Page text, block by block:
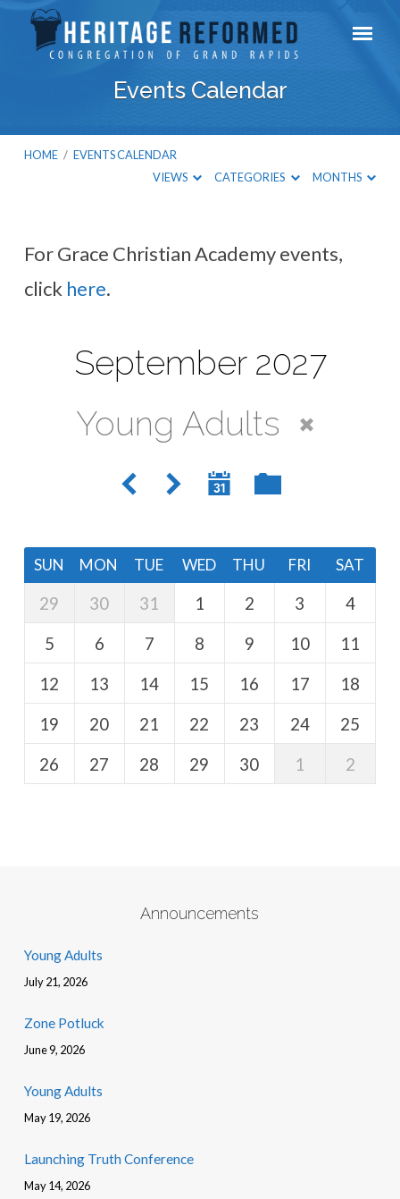
Events Calendar
HOME / EVENTS CALENDAR
VIEWS
CATEGORIES MONTHS
Calendar
For Grace Christian Academy events,
click here.
September 2027
Young Adults
SUN MON TUE WED THU FRI SAT
29 30 31 1 2 3
4
5
6 7 8 9 10
11
12
13 14 15 16 17
18
19
20 21 22 23 24
25
26
27 28 29 30 1 2
Announcements
Young Adults
July 21, 2026
Zone Potluck
June 9, 2026
Young Adults
May 19, 2026
Launching Truth Conference
May 14, 2026